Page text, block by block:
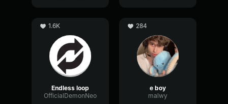
1.6K
Endless loop
OfficialDemonNeo
284
e boy
malwy